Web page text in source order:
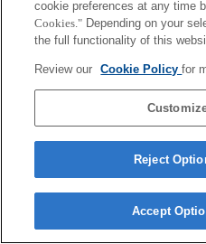
Terms of Use Contact Us
cookie preferences at any time
Cookies." Depending on your
the full functionality of this
Review our Cookie Policyfor
Reject
Accept